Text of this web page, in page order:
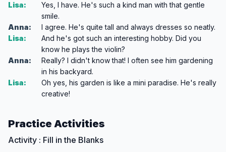
Lisa:
Yes, I have. He's such a kind man with that gentle
smile.
Anna:
I agree. He's quite tall and always dresses so neatly.
Lisa:
And he's got such an interesting hobby. Did you
know he plays the violin?
Anna:
Really? I didn't know that! I often see him gardening
in his backyard.
Lisa:
Oh yes, his garden is like a mini paradise. He's really
creative!
Practice Activities
Activity : Fill in the Blanks